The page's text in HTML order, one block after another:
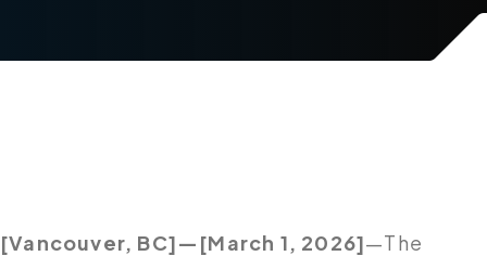
[Vancouver, BC]—[March 1, 2026]—The